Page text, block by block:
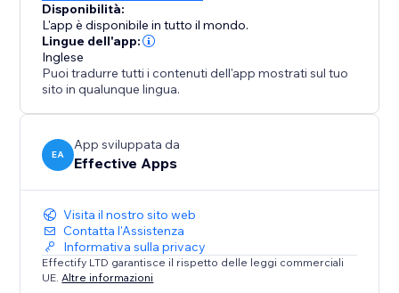
Boost campaign performance, track accurately, and
scale your store’s growth with smart TikTok pixel
management.
Note: TiXel is an independent app and not officially
affiliated with TikTok. TikTok pixels must be created in
the TikTok Ads Dashboard.
Disponibilità:
L'app è disponibile in tutto il mondo.
Lingue dell'app:
Inglese
Puoi tradurre tutti i contenuti dell'app mostrati sul tuo
sito in qualunque lingua.
EA
App sviluppata da
Effective Apps
Visita il nostro sito web
Contatta l'Assistenza
Informativa sulla privacy
Effectify LTD garantisce il rispetto delle leggi commerciali
UE. Altre informazioni